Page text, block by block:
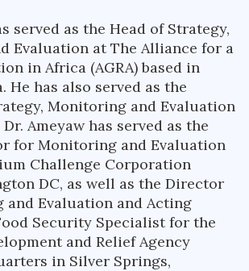
served as the Head of Strategy,
Evaluation at The Alliance for a
in Africa (AGRA) based in
He has also served as the
Monitoring and Evaluation
Ameyaw has served as the
for Monitoring and Evaluation
Challenge Corporation
DC, as well as the Director
Evaluation and Acting
Security Specialist for the
and Relief Agency
in Silver Springs,